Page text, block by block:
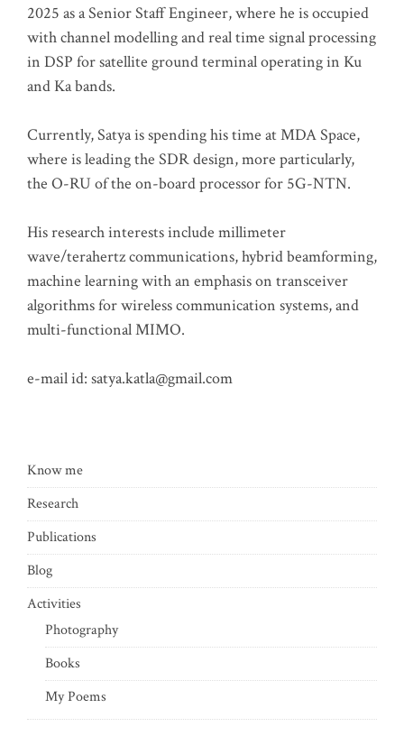
2025 as a Senior Staff Engineer, where he is occupied
with channel modelling and real time signal processing
in DSP for satellite ground terminal operating in Ku
and Ka bands.
Currently, Satya is spending his time at MDA Space,
where is leading the SDR design, more particularly,
the O-RU of the on-board processor for 5G-NTN.
His research interests include millimeter
wave/terahertz communications, hybrid beamforming,
machine learning with an emphasis on transceiver
algorithms for wireless communication systems, and
multi-functional MIMO.
e-mail id: satya.katla@gmail.com
Know me
Research
Publications
Blog
Activities
Photography
Books
My Poems